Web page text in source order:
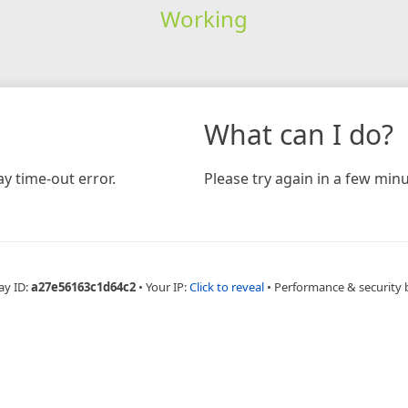
Working
time-out error.
What can I do?
Please try again in a few
ID:a27e56163c1d64c2 • Your IP:Click to reveal • Performance & security